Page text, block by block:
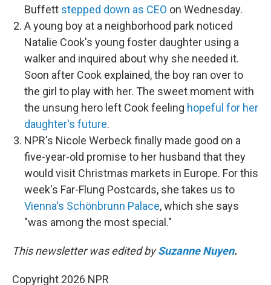
Buffett stepped down as CEO on Wednesday.
A young boy at a neighborhood park noticed
Natalie Cook's young foster daughter using a
walker and inquired about why she needed it.
Soon after Cook explained, the boy ran over to
the girl to play with her. The sweet moment with
the unsung hero left Cook feeling hopeful for her
daughter's future.
NPR's Nicole Werbeck finally made good on a
five-year-old promise to her husband that they
would visit Christmas markets in Europe. For this
week's Far-Flung Postcards, she takes us to
Vienna's Schönbrunn Palace, which she says
"was among the most special."
This newsletter was edited bySuzanne Nuyen.
Copyright 2026 NPR